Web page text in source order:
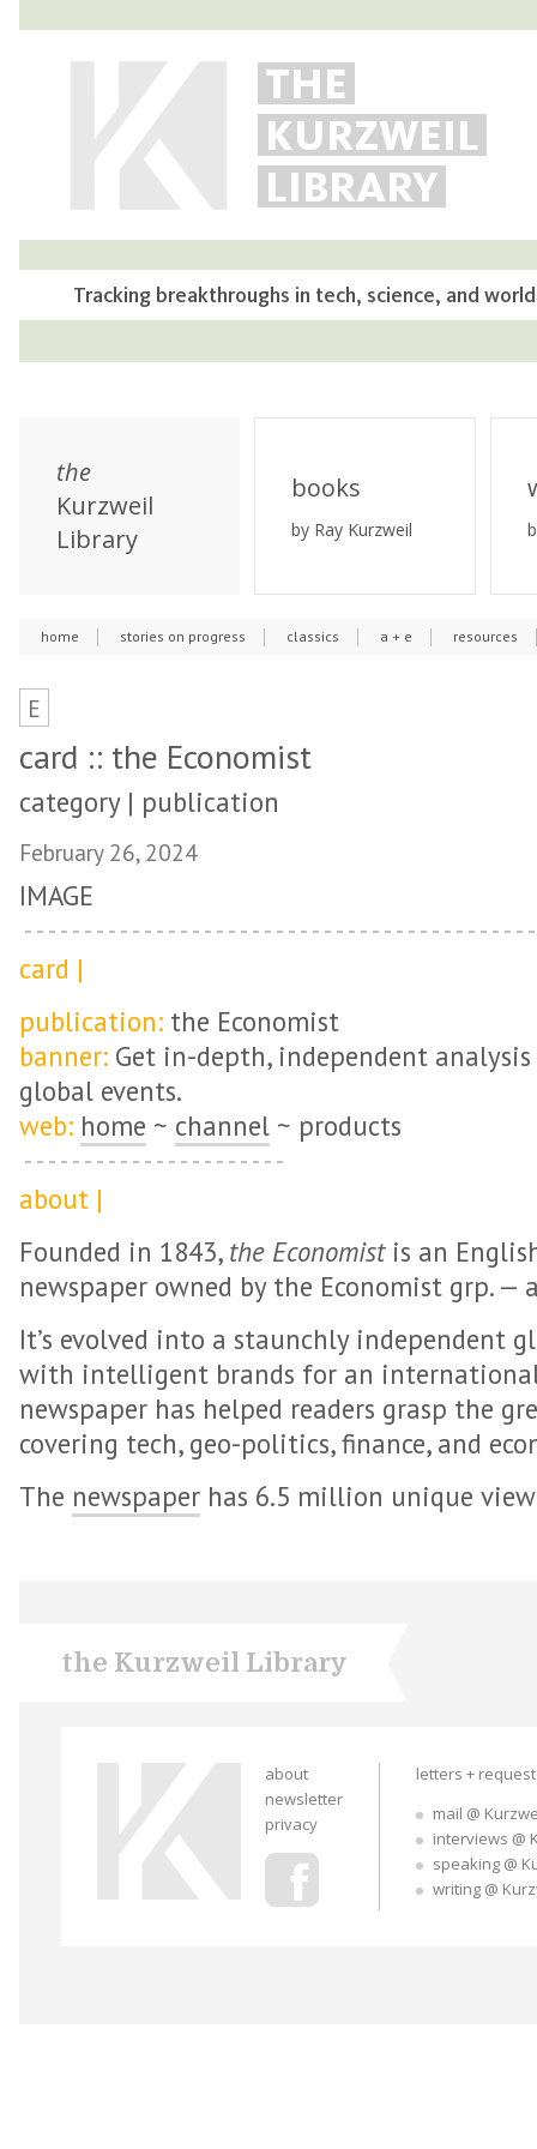
THE
KURZWEIL
LIBRARY
Tracking breakthroughs in tech, science, and
the
Kurzweil
Library
books
by Ray Kurzweil
home stories on progress classics a + e resources
E
card :: the Economist
category | publication
February 26, 2024
IMAGE
card |
publication: the Economist
banner: Get in-depth, independent
global events.
web: home ~ channel ~ products
about |
Founded in 1843, the Economistis an
newspaper owned by the Economist grp. —
It’s evolved into a staunchly independent
with intelligent brands for an international
newspaper has helped readers grasp the
covering tech, geo-politics, finance, and
The newspaper has 6.5 million unique
the Kurzweil Library
about
newsletter
privacy
letters +
mail @
interviews @
speaking @
writing @